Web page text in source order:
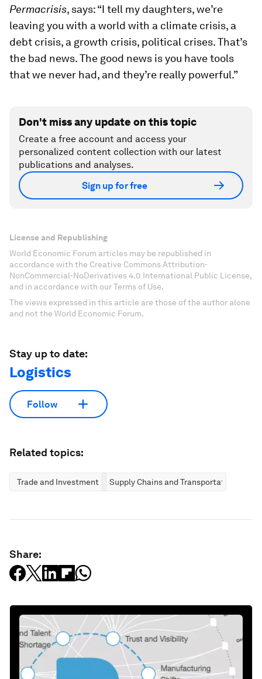
Permacrisis, says: “I tell my daughters, we’re
leaving you with a world with a climate crisis, a
debt crisis, a growth crisis, political crises. That’s
the bad news. The good news is you have tools
that we never had, and they’re really powerful.”
Don't miss any update on this topic
Create a free account and access your
personalized content collection with our latest
publications and analyses.
Sign up for free
License and Republishing
World Economic Forum articles may be republished in
accordance with the Creative Commons Attribution-
NonCommercial-NoDerivatives 4.0 International Public License,
and in accordance with our Terms of Use.
The views expressed in this article are those of the author alone
and not the World Economic Forum.
Stay up to date:
Logistics
Follow
Related topics:
Trade and Investment Supply Chains and Transportation
Share: